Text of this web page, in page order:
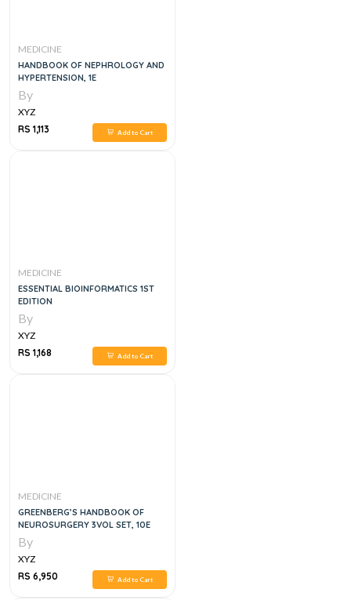
MEDICINE
HANDBOOK OF NEPHROLOGY AND
HYPERTENSION, 1E
By
XYZ
RS 1,113
Add to Cart
MEDICINE
ESSENTIAL BIOINFORMATICS 1ST
EDITION
By
XYZ
RS 1,168
Add to Cart
MEDICINE
GREENBERG’S HANDBOOK OF
NEUROSURGERY 3VOL SET, 10E
By
XYZ
RS 6,950
Add to Cart